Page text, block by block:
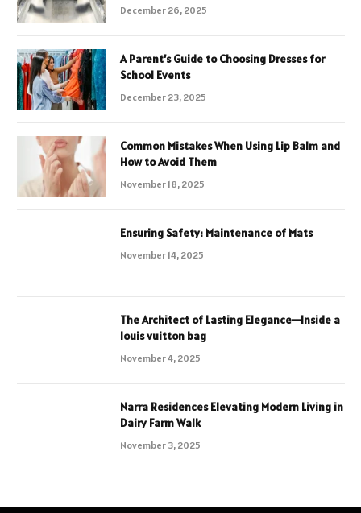
December 26, 2025
A Parent’s Guide to Choosing Dresses for
School Events
December 23, 2025
Common Mistakes When Using Lip Balm and
How to Avoid Them
November 18, 2025
Ensuring Safety: Maintenance of Mats
November 14, 2025
The Architect of Lasting Elegance—Inside a
louis vuitton bag
November 4, 2025
Narra Residences Elevating Modern Living in
Dairy Farm Walk
November 3, 2025